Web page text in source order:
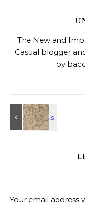
The New and
Casual blogger
by
Your email address